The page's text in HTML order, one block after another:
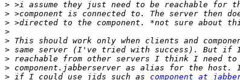
>
>
>
>
>
>
>
>
> if I could use jids such as component at